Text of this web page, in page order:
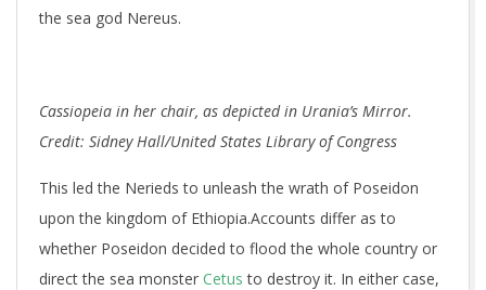
the sea god Nereus.
Cassiopeia in her chair, as depicted in Urania’s Mirror.
Credit: Sidney Hall/United States Library of Congress
This led the Nerieds to unleash the wrath of Poseidon
upon the kingdom of Ethiopia.Accounts differ as to
whether Poseidon decided to flood the whole country or
direct the sea monster Cetus to destroy it. In either case,